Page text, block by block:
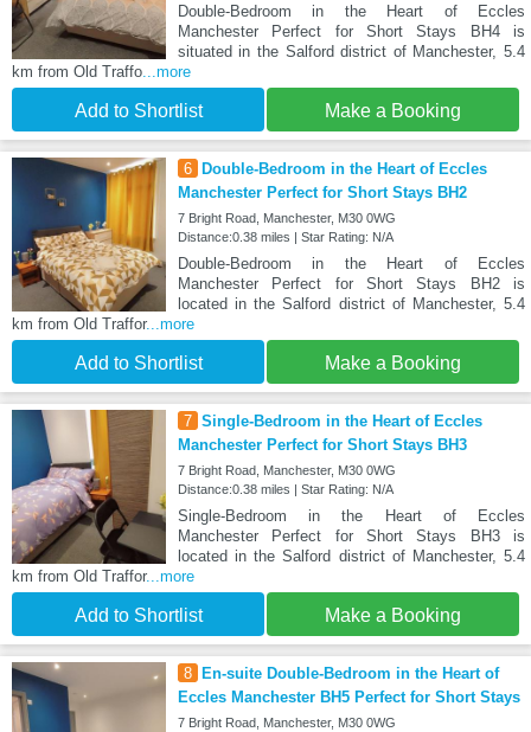
Double-Bedroom in the Heart of Eccles
Manchester Perfect for Short Stays BH4 is
situated in the Salford district of Manchester, 5.4
km from Old Traffo...more
Add to Shortlist Make a Booking
6
Double-Bedroom in the Heart of Eccles
Manchester Perfect for Short Stays BH2
7 Bright Road, Manchester, M30 0WG
Distance:0.38 miles | Star Rating: N/A
Double-Bedroom in the Heart of Eccles
Manchester Perfect for Short Stays BH2 is
located in the Salford district of Manchester, 5.4
km from Old Traffor...more
Add to Shortlist Make a Booking
7 Single-Bedroom in the Heart of Eccles
Manchester Perfect for Short Stays BH3
7 Bright Road, Manchester, M30 0WG
Distance:0.38 miles | Star Rating: N/A
Single-Bedroom in the Heart of Eccles
Manchester Perfect for Short Stays BH3 is
located in the Salford district of Manchester, 5.4
km from Old Traffor...more
Add to Shortlist Make a Booking
8
En-suite Double-Bedroom in the Heart of
Eccles Manchester BH5 Perfect for Short Stays
7 Bright Road, Manchester, M30 0WG